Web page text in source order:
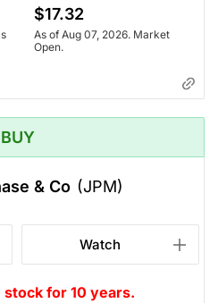
$17.32
As of Aug 07, 2026. Market
Open.
BUY
& Co (JPM)
Watch
for 10 years.